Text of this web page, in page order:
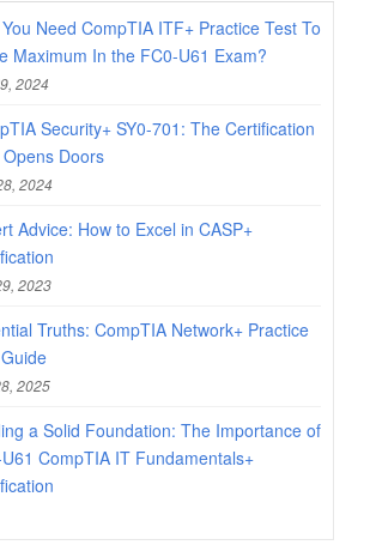
Need CompTIA ITF+ Practice Test To
Maximum In the FC0-U61 Exam?
2024
Security+ SY0-701: The Certification
Doors
2024
Advice: How to Excel in CASP+
2023
Truths: CompTIA Network+ Practice
2025
a Solid Foundation: The Importance of
CompTIA IT Fundamentals+